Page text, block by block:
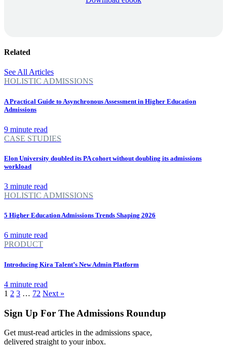
Related
See All Articles
HOLISTIC ADMISSIONS
A Practical Guide to Asynchronous Assessment in Higher Education
Admissions
9 minute read
CASE STUDIES
Elon University doubled its PA cohort without doubling its admissions
workload
3 minute read
HOLISTIC ADMISSIONS
5 Higher Education Admissions Trends Shaping 2026
6 minute read
PRODUCT
Introducing Kira Talent’s New Admin Platform
4 minute read
1 2 3 … 72 Next »
Sign Up For The Admissions Roundup
Get must-read articles in the admissions space,
delivered straight to your inbox.